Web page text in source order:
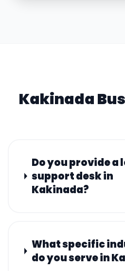
Kakinada
Do you provide a
support desk in
Kakinada?
What specific
do you serve in